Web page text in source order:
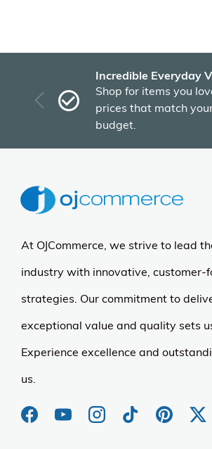
Incredible Everyday
Shop for items you
prices that match
budget.
At OJCommerce, we strive to lead
industry with innovative, customer-
strategies. Our commitment to
exceptional value and quality sets
Experience excellence and
us.